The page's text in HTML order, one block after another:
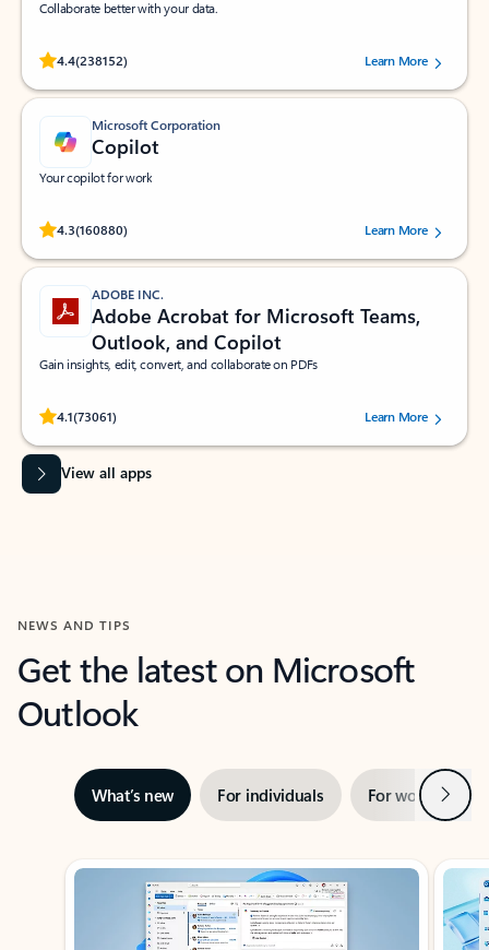
Collaborate better with your data.
4.4(238152)
Rated (#=ratingAverage#) stars out of 5 stars, by 238152 users.Learn More
Microsoft Corporation
Copilot
Your copilot for work
4.3(160880)
Rated (#=ratingAverage#) stars out of 5 stars, by 160880 users.Learn More
ADOBE INC.
Adobe Acrobat for Microsoft Teams,
Outlook, and Copilot
Gain insights, edit, convert, and collaborate on PDFs
4.1(73061)
Rated (#=ratingAverage#) stars out of 5 stars, by 73061 users.Learn More
View all apps
NEWS AND TIPS
Get the latest on Microsoft
Outlook
What’s new For individuals For work Next
Showing slide 1 of 3